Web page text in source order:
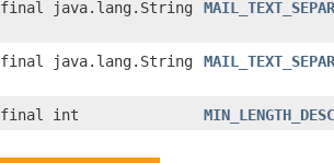
java.lang.String
java.lang.String
final int